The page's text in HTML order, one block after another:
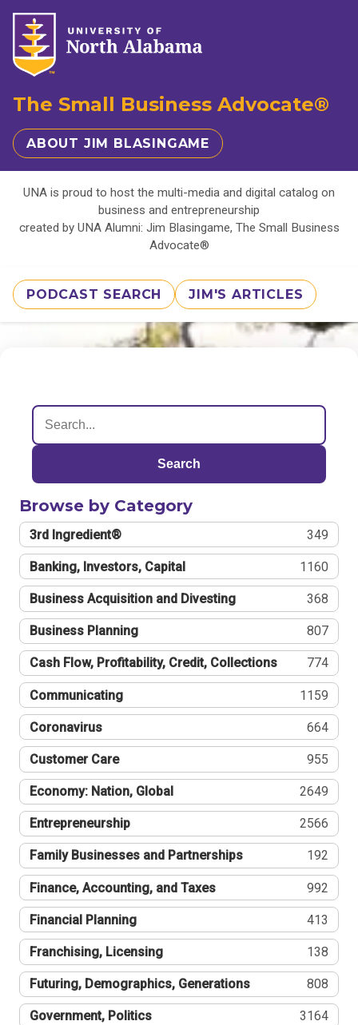
The Small Business Advocate®
ABOUT JIM BLASINGAME
UNA is proud to host the multi-media and digital catalog on
business and entrepreneurship
created by UNA Alumni: Jim Blasingame, The Small Business
Advocate®
PODCAST SEARCH JIM'S ARTICLES
Search
Browse by Category
3rd Ingredient® 349
Banking, Investors, Capital 1160
Business Acquisition and Divesting 368
Business Planning 807
Cash Flow, Profitability, Credit, Collections 774
Communicating 1159
Coronavirus 664
Customer Care 955
Economy: Nation, Global 2649
Entrepreneurship 2566
Family Businesses and Partnerships 192
Finance, Accounting, and Taxes 992
Financial Planning 413
Franchising, Licensing 138
Futuring, Demographics, Generations 808
Government, Politics 3164